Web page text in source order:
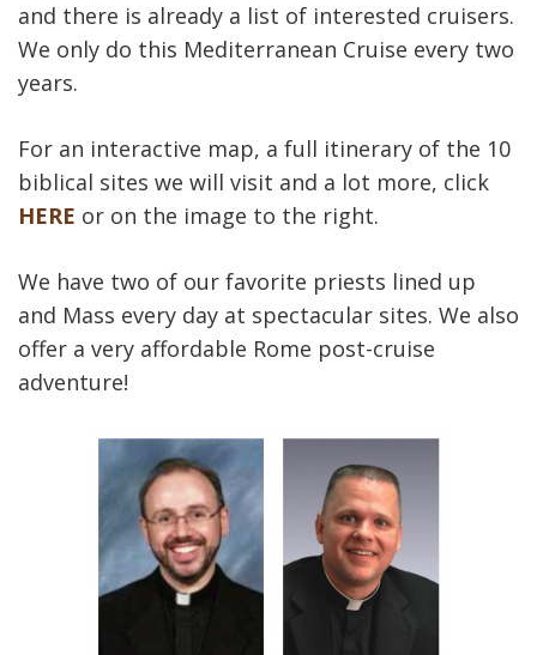
and there is already a list of interested cruisers.
We only do this Mediterranean Cruise every two
years.
For an interactive map, a full itinerary of the 10
biblical sites we will visit and a lot more, click
HERE or on the image to the right.
We have two of our favorite priests lined up
and Mass every day at spectacular sites. We also
offer a very affordable Rome post-cruise
adventure!